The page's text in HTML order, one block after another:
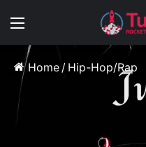
Menu
Home / Hip-Hop/Rap